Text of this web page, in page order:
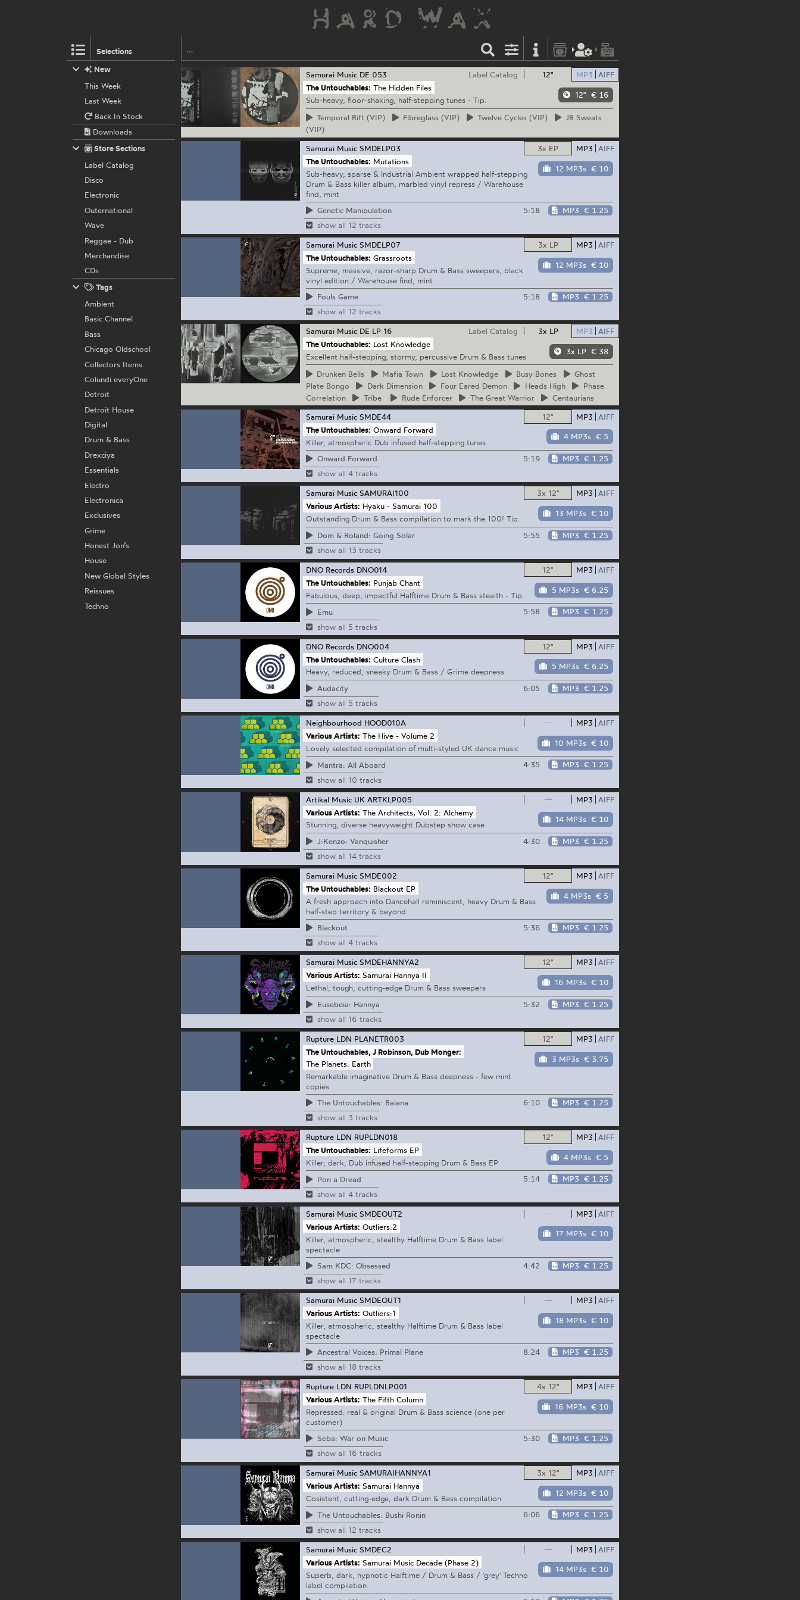
Selections
12" MP3 AIFF
12" € 16
Samurai Music DE 053
Label Catalog
The Untouchables: The Hidden Files
Sub-heavy, floor-shaking, half-stepping tunes - Tip.
Temporal Rift (VIP) Fibreglass (VIP) Twelve Cycles (VIP) JB Sweats
(VIP)
3x EP
MP3 AIFF
12 MP3s € 10
Samurai Music SMDELP03
The Untouchables: Mutations
Sub-heavy, sparse & Industrial Ambient wrapped half-stepping
Drum & Bass killer album, marbled vinyl repress / Warehouse
find, mint
Genetic Manipulation
5:18 MP3 € 1.25
show all 12 tracks
3x LP MP3 AIFF
12 MP3s € 10
Samurai Music SMDELP07
The Untouchables: Grassroots
Supreme, massive, razor-sharp Drum & Bass sweepers, black
vinyl edition / Warehouse find, mint
Fouls Game
5:18 MP3 € 1.25
show all 12 tracks
3x LP MP3 AIFF
3x LP € 38
Samurai Music DE LP 16
Label Catalog
The Untouchables: Lost Knowledge
Excellent half-stepping, stormy, percussive Drum & Bass tunes
Drunken Bells Mafia Town Lost Knowledge Busy Bones
Ghost
Plate Bongo
DarkDimension FourEared Demon HeadsHigh
Phase
Correlation
Tribe RudeEnforcer TheGreat Warrior
Centaurians
12"
MP3 AIFF
4 MP3s € 5
Samurai Music SMDE44
The Untouchables: Onward Forward
Killer, atmospheric Dub infused half-stepping tunes
Onward Forward
5:19 MP3 € 1.25
show all 4 tracks
3x 12" MP3 AIFF
13 MP3s € 10
Samurai Music SAMURAI100
Various Artists: Hyaku - Samurai 100
Outstanding Drum & Bass compilation to mark the 100! Tip.
Dom & Roland: Going Solar
5:55 MP3 € 1.25
show all 13 tracks
12" MP3 AIFF
5 MP3s € 6.25
DNO Records DNO014
The Untouchables: Punjab Chant
Fabulous, deep, impactful Halftime Drum & Bass stealth - Tip.
Emu
5:58 MP3 € 1.25
show all 5 tracks
12" MP3 AIFF
5 MP3s € 6.25
DNO Records DNO004
The Untouchables: Culture Clash
Heavy, reduced, sneaky Drum & Bass / Grime deepness
Audacity
6:05 MP3 € 1.25
show all 5 tracks
— MP3 AIFF
10 MP3s € 10
Neighbourhood HOOD010A
Various Artists: The Hive - Volume 2
Lovely selected compilation of multi-styled UK dance music
Mantra: All Aboard
4:35 MP3 € 1.25
show all 10 tracks
— MP3 AIFF
14 MP3s € 10
Artikal Music UK ARTKLP005
Various Artists: The Architects, Vol. 2: Alchemy
Stunning, diverse heavyweight Dubstep show case
J:Kenzo: Vanquisher
4:30 MP3 € 1.25
show all 14 tracks
12" MP3 AIFF
4 MP3s € 5
Samurai Music SMDE002
The Untouchables: Blackout EP
A fresh approach into Dancehall reminiscent, heavy Drum & Bass
half-step territory & beyond
Blackout
5:36 MP3 € 1.25
show all 4 tracks
12" MP3 AIFF
16 MP3s € 10
Samurai Music SMDEHANNYA2
Various Artists: Samurai Hannya II
Lethal, tough, cutting-edge Drum & Bass sweepers
Eusebeia: Hannya
5:32 MP3 € 1.25
show all 16 tracks
12" MP3 AIFF
3 MP3s € 3.75
Rupture LDN PLANETR003
The Untouchables, J Robinson, Dub Monger:
The Planets: Earth
Remarkable imaginative Drum & Bass deepness - few mint
copies
The Untouchables: Baiana
6:10 MP3 € 1.25
show all 3 tracks
12" MP3 AIFF
4 MP3s € 5
Rupture LDN RUPLDN018
The Untouchables: Lifeforms EP
Killer, dark, Dub infused half-stepping Drum & Bass EP
Pon a Dread
5:14 MP3 € 1.25
show all 4 tracks
— MP3 AIFF
17 MP3s € 10
Samurai Music SMDEOUT2
Various Artists: Outliers:2
Killer, atmospheric, stealthy Halftime Drum & Bass label
spectacle
Sam KDC: Obsessed
4:42 MP3 € 1.25
show all 17 tracks
— MP3 AIFF
18 MP3s € 10
Samurai Music SMDEOUT1
Various Artists: Outliers:1
Killer, atmospheric, stealthy Halftime Drum & Bass label
spectacle
Ancestral Voices: Primal Plane
8:24 MP3 € 1.25
show all 18 tracks
4x 12" MP3 AIFF
16 MP3s € 10
Rupture LDN RUPLDNLP001
Various Artists: The Fifth Column
Repressed: real & original Drum & Bass science (one per
customer)
Seba: War on Music
5:30 MP3 € 1.25
show all 16 tracks
3x 12" MP3 AIFF
12 MP3s € 10
Samurai Music SAMURAIHANNYA1
Various Artists: Samurai Hannya
Cosistent, cutting-edge, dark Drum & Bass compilation
The Untouchables: Bushi Ronin
6:06 MP3 € 1.25
show all 12 tracks
— MP3 AIFF
14 MP3s € 10
Samurai Music SMDEC2
Various Artists: Samurai Music Decade (Phase 2)
Superb, dark, hypnotic Halftime / Drum & Bass / 'grey' Techno
label compilation
New
This Week
Last Week
Back In Stock
Downloads
Store Sections
Label Catalog
Disco
Electronic
Outernational
Wave
Reggae - Dub
Merchandise
CDs
Tags
Ambient
Basic Channel
Bass
Chicago Oldschool
Collectors Items
Colundi everyOne
Detroit
Detroit House
Digital
Drum & Bass
Drexciya
Essentials
Electro
Electronica
Exclusives
Grime
Honest Jon’s
House
New Global Styles
Reissues
Techno